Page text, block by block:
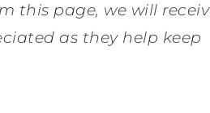
this page, we will
as they help keep